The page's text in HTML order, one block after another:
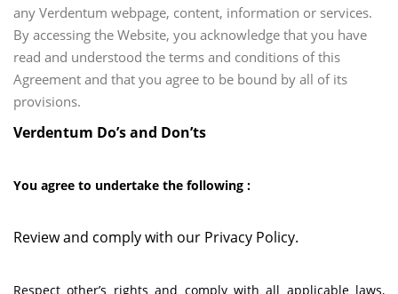
any Verdentum webpage, content, information or services.
By accessing the Website, you acknowledge that you have
read and understood the terms and conditions of this
Agreement and that you agree to be bound by all of its
provisions.
Verdentum Do’s and Don’ts
You agree to undertake the following :
Review and comply with our Privacy Policy.
Respect other’s rights and comply with all applicable laws,